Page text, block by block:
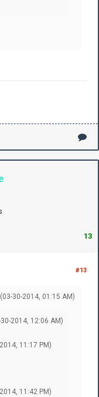
13
#13
(03-30-2014, 01:15 AM)
2014, 12:06 AM)
11:17 PM)
11:42 PM)